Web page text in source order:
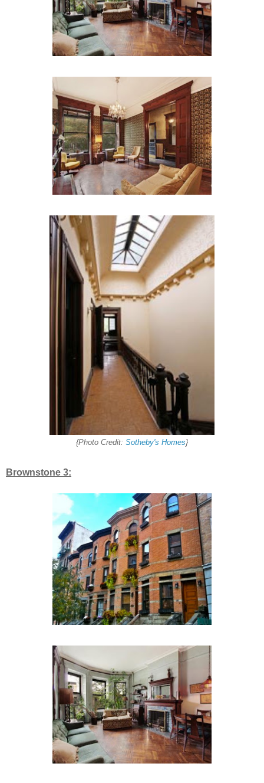
{Photo Credit: Sotheby's Homes}
Brownstone 3: